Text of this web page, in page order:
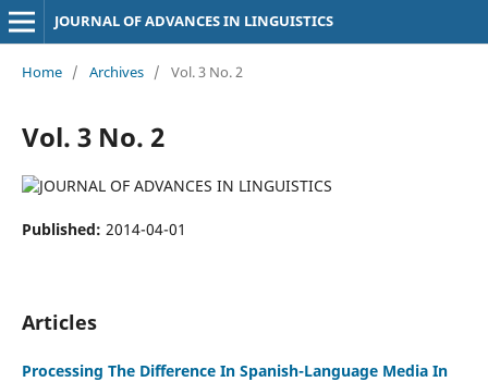
JOURNAL OF ADVANCES IN LINGUISTICS
Home / Archives / Vol. 3 No. 2
Vol. 3 No. 2
Published: 2014-04-01
Articles
Processing The Difference In Spanish-Language Media In